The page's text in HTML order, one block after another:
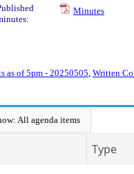
Minutes
as of 5pm - 20250505, Written
All agenda items
Type